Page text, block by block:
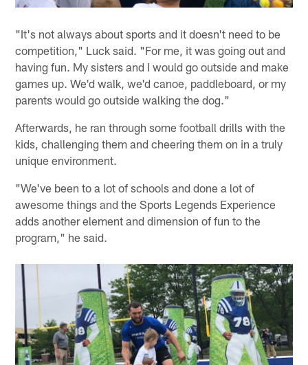
"It's not always about sports and it doesn't need to be
competition," Luck said. "For me, it was going out and
having fun. My sisters and I would go outside and make
games up. We'd walk, we'd canoe, paddleboard, or my
parents would go outside walking the dog."
Afterwards, he ran through some football drills with the
kids, challenging them and cheering them on in a truly
unique environment.
"We've been to a lot of schools and done a lot of
awesome things and the Sports Legends Experience
adds another element and dimension of fun to the
program," he said.